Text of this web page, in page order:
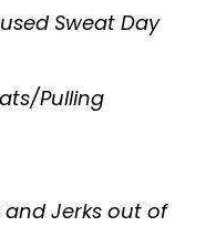
Sweat Day
Pulling
and Jerks out of